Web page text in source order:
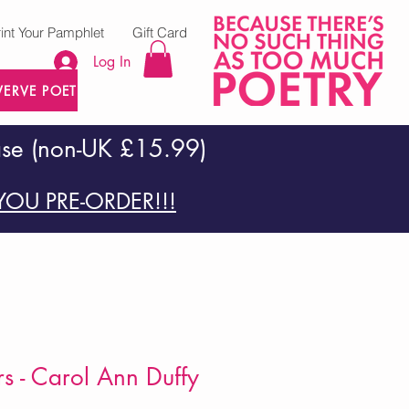
POETRY PRESS
Log In
Your Pamphlet Gift Card
(non-UK £15.99)
PRE-ORDER!!!
- Carol Ann Duffy